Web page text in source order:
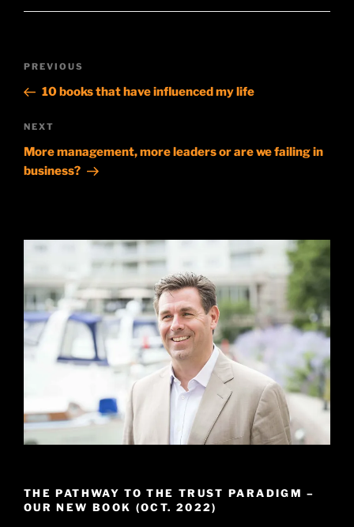
Previous
Post
PREVIOUS
10 books that have influenced my life
Next
Post
NEXT
More management, more leaders or are we failing in
business?
THE PATHWAY TO THE TRUST PARADIGM –
OUR NEW BOOK (OCT. 2022)